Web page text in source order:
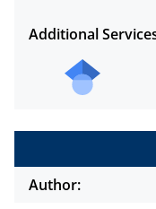
Additional
Author: